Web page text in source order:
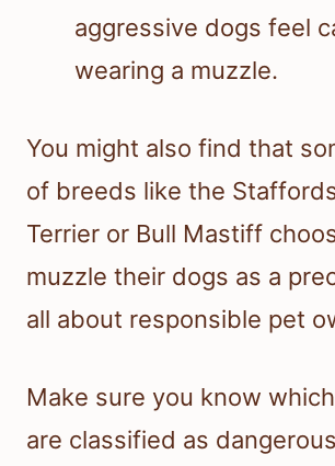
aggressive dogs feel
wearing a muzzle.
You might also find that
of breeds like the
Terrier or Bull Mastiff
muzzle their dogs as a
all about responsible pet
Make sure you know
are classified as